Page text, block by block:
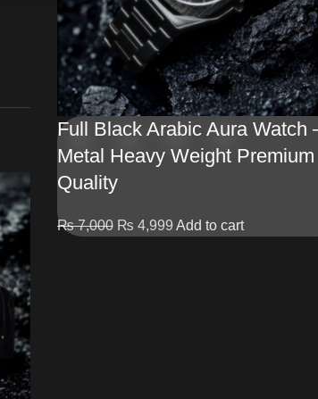
Full Black Arabic Aura Watch
Metal Heavy Weight Premium
Quality
₨7,000 ₨ 4,999 Add to cart